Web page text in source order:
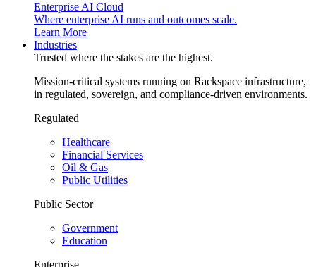
Enterprise AI Cloud
Where enterprise AI runs and outcomes scale.
Learn More
Industries
Trusted where the stakes are the highest.
Mission-critical systems running on Rackspace infrastructure,
in regulated, sovereign, and compliance-driven environments.
Regulated
Healthcare
Financial Services
Oil & Gas
Public Utilities
Public Sector
Government
Education